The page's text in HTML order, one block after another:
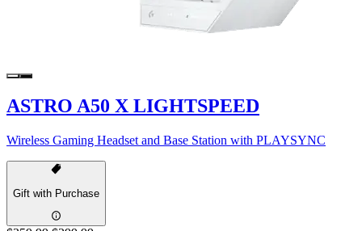
ASTRO A50 X LIGHTSPEED
Wireless Gaming Headset and Base Station with PLAYSYNC
Gift with Purchase